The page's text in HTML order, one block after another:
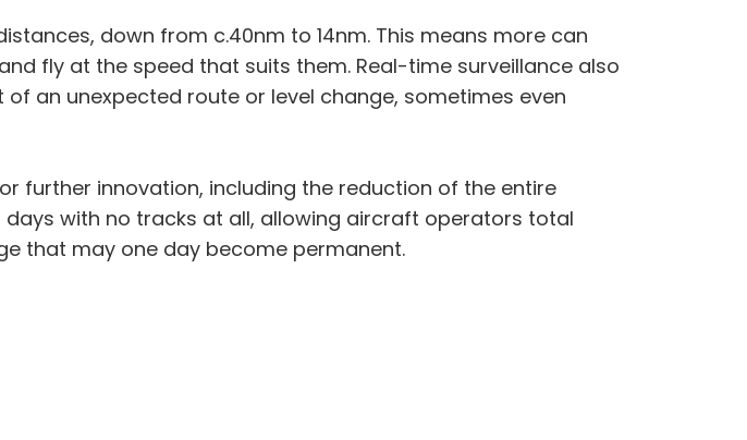
down from c.40nm to 14nm. This means more can
fly at the speed that suits them. Real-time surveillance also
an unexpected route or level change, sometimes even
further innovation, including the reduction of the entire
days with no tracks at all, allowing aircraft operators total
that may one day become permanent.